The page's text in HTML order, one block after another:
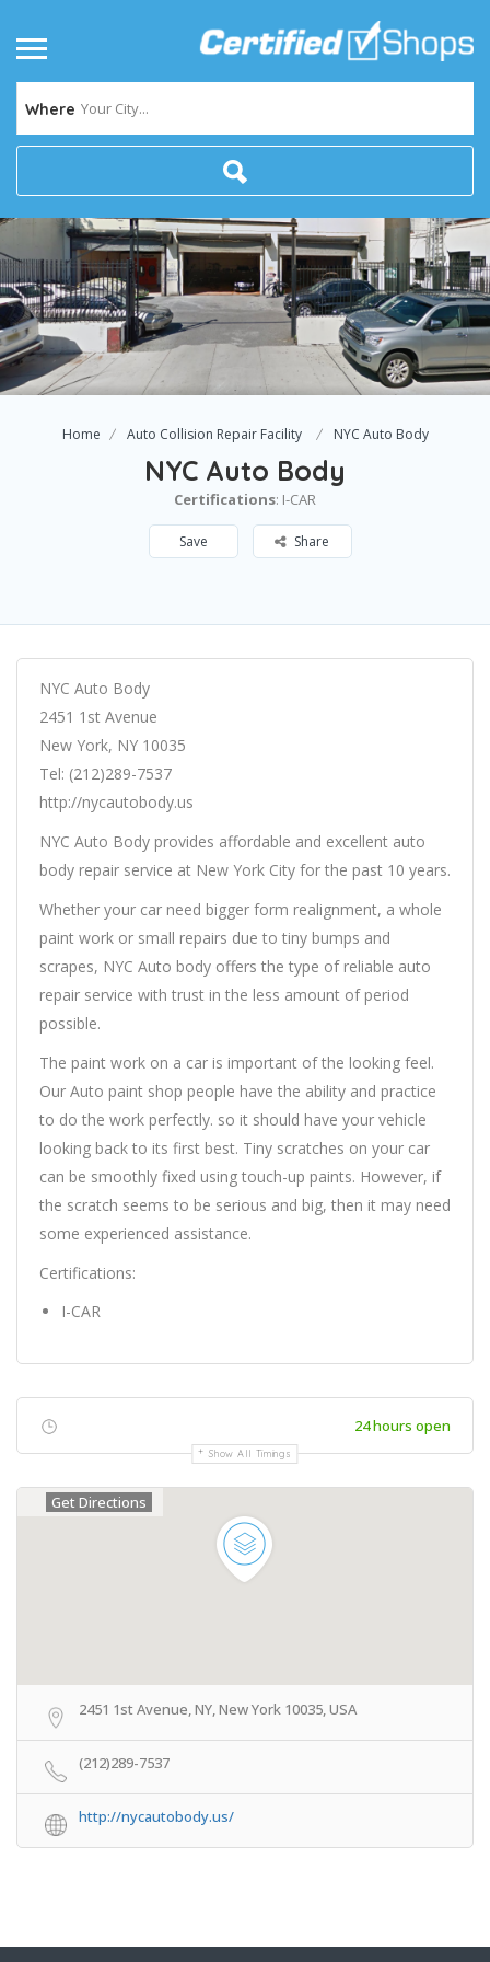
Where Your City...
Home Auto Collision Repair Facility NYC Auto Body
NYC Auto Body
Certifications: I-CAR
Save Share
NYC Auto Body
2451 1st Avenue
New York, NY 10035
Tel: (212)289-7537
http://nycautobody.us
NYC Auto Body provides affordable and excellent auto
body repair service at New York City for the past 10 years.
Whether your car need bigger form realignment, a whole
paint work or small repairs due to tiny bumps and
scrapes, NYC Auto body offers the type of reliable auto
repair service with trust in the less amount of period
possible.
The paint work on a car is important of the looking feel.
Our Auto paint shop people have the ability and practice
to do the work perfectly. so it should have your vehicle
looking back to its first best. Tiny scratches on your car
can be smoothly fixed using touch-up paints. However, if
the scratch seems to be serious and big, then it may need
some experienced assistance.
Certifications:
I-CAR
24 hours open
Show All Timings
Get Directions
2451 1st Avenue, NY, New York 10035, USA
(212)289-7537
http://nycautobody.us/